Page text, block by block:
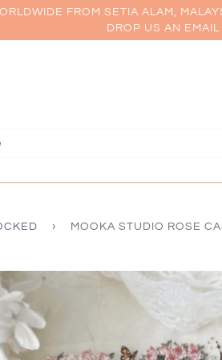
FROM SETIA ALAM,
DROP US AN
› MOOKA STUDIO ROSE